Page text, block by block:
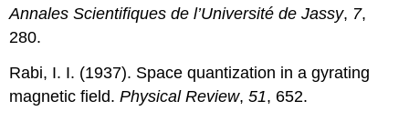
Annales Scientifiques de l’Université de Jassy, 7,
280.
Rabi, I. I. (1937). Space quantization in a gyrating
magnetic field.Physical Review,51, 652.